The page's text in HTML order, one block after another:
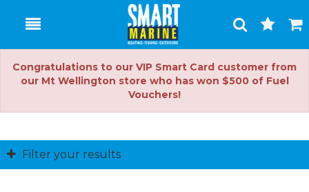
Toggle
Search
Cart
Congratulations to our VIP Smart Card customer from
our Mt Wellington store who has won $500 of Fuel
Vouchers!
Filter your results